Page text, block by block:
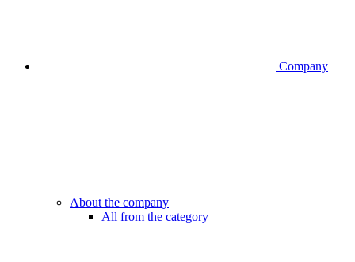
Company
About the company
All from the category